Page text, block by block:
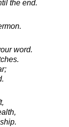
the end.
word.